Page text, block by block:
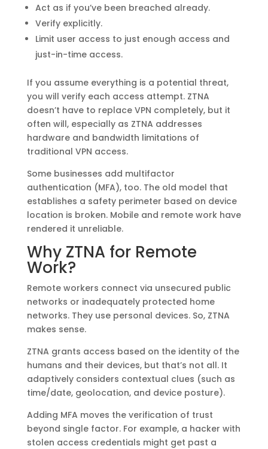
Act as if you’ve been breached already.
Verify explicitly.
Limit user access to just enough access and
just-in-time access.
If you assume everything is a potential threat,
you will verify each access attempt. ZTNA
doesn’t have to replace VPN completely, but it
often will, especially as ZTNA addresses
hardware and bandwidth limitations of
traditional VPN access.
Some businesses add multifactor
authentication (MFA), too. The old model that
establishes a safety perimeter based on device
location is broken. Mobile and remote work have
rendered it unreliable.
Why ZTNA for Remote
Work?
Remote workers connect via unsecured public
networks or inadequately protected home
networks. They use personal devices. So, ZTNA
makes sense.
ZTNA grants access based on the identity of the
humans and their devices, but that’s not all. It
adaptively considers contextual clues (such as
time/date, geolocation, and device posture).
Adding MFA moves the verification of trust
beyond single factor. For example, a hacker with
stolen access credentials might get past a